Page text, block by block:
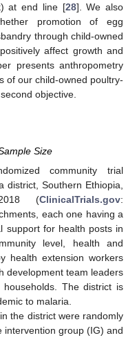
at end line [28]. We also
promotion of egg
through child-owned
affect growth and
presents anthropometry
of our child-owned poultry-
objective.
Size
community trial
district, Southern Ethiopia,
(ClinicalTrials.gov:
each one having a
support for health posts in
level, health and
health extension workers
development team leaders
The district is
to malaria.
the district were randomly
intervention group (IG) and